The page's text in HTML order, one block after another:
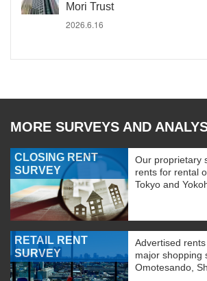
Mori Trust
2026.6.16
MORE SURVEYS AND
CLOSING RENT
SURVEY
Our proprietary
rents for rental
Tokyo and
RETAIL RENT
SURVEY
Advertised
major shopping
Omotesando,